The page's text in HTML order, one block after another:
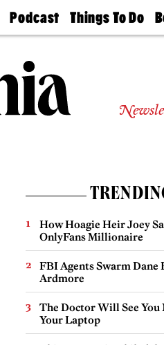
Podcast
Philly
Today
Things To Do
Philly Mag
How Hoagie Heir Joey
OnlyFans Millionaire
FBI Agents Swarm Dane
Ardmore
The Doctor Will See
Your Laptop